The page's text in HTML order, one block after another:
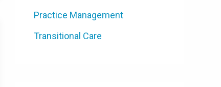
Practice Management
Transitional Care